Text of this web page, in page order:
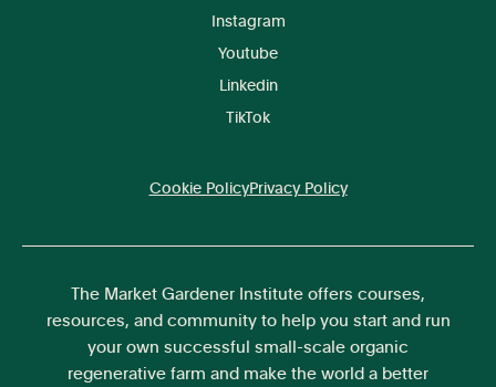
Instagram
Youtube
Linkedin
TikTok
Cookie PolicyPrivacy Policy
The Market Gardener Institute offers courses,
resources, and community to help you start and run
your own successful small-scale organic
regenerative farm and make the world a better